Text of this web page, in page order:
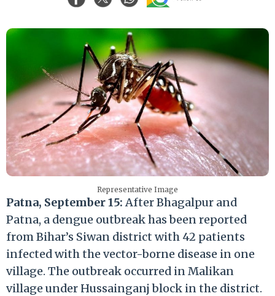
Representative Image
Patna, September 15:After Bhagalpur and
Patna, a dengue outbreak has been reported
from Bihar’s Siwan district with 42 patients
infected with the vector-borne disease in one
village. The outbreak occurred in Malikan
village under Hussainganj block in the district.